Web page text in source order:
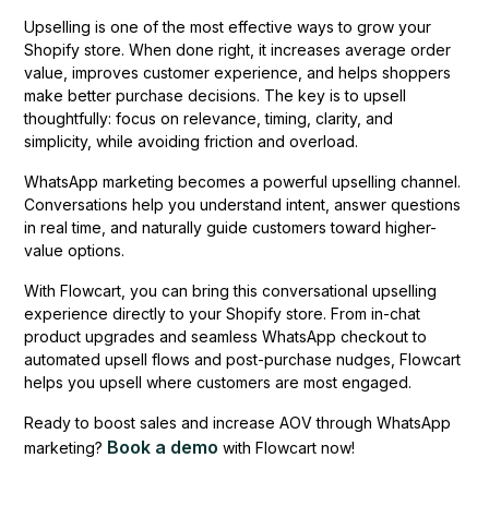
Upselling is one of the most effective ways to grow your
Shopify store. When done right, it increases average order
value, improves customer experience, and helps shoppers
make better purchase decisions. The key is to upsell
thoughtfully: focus on relevance, timing, clarity, and
simplicity, while avoiding friction and overload.
WhatsApp marketing becomes a powerful upselling channel.
Conversations help you understand intent, answer questions
in real time, and naturally guide customers toward higher-
value options.
With Flowcart, you can bring this conversational upselling
experience directly to your Shopify store. From in-chat
product upgrades and seamless WhatsApp checkout to
automated upsell flows and post-purchase nudges, Flowcart
helps you upsell where customers are most engaged.
Ready to boost sales and increase AOV through WhatsApp
marketing? Book a demo with Flowcart now!